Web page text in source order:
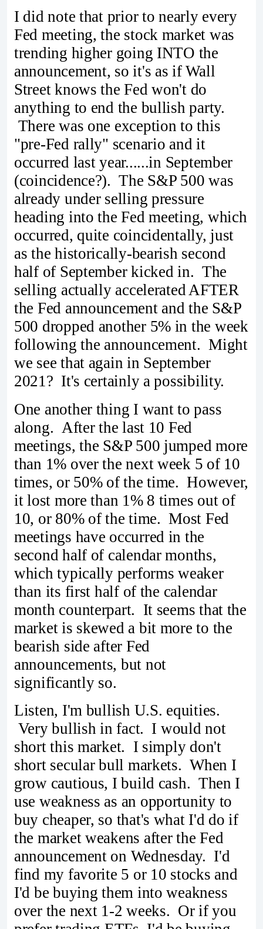
I did note that prior to nearly every
Fed meeting, the stock market was
trending higher going INTO the
announcement, so it's as if Wall
Street knows the Fed won't do
anything to end the bullish party.
There was one exception to this
"pre-Fed rally" scenario and it
occurred last year......in September
(coincidence?). The S&P 500 was
already under selling pressure
heading into the Fed meeting, which
occurred, quite coincidentally, just
as the historically-bearish second
half of September kicked in. The
selling actually accelerated AFTER
the Fed announcement and the S&P
500 dropped another 5% in the week
following the announcement. Might
we see that again in September
2021? It's certainly a possibility.
One another thing I want to pass
along. After the last 10 Fed
meetings, the S&P 500 jumped more
than 1% over the next week 5 of 10
times, or 50% of the time. However,
it lost more than 1% 8 times out of
10, or 80% of the time. Most Fed
meetings have occurred in the
second half of calendar months,
which typically performs weaker
than its first half of the calendar
month counterpart. It seems that the
market is skewed a bit more to the
bearish side after Fed
announcements, but not
significantly so.
Listen, I'm bullish U.S. equities.
Very bullish in fact. I would not
short this market. I simply don't
short secular bull markets. When I
grow cautious, I build cash. Then I
use weakness as an opportunity to
buy cheaper, so that's what I'd do if
the market weakens after the Fed
announcement on Wednesday. I'd
find my favorite 5 or 10 stocks and
I'd be buying them into weakness
over the next 1-2 weeks. Or if you